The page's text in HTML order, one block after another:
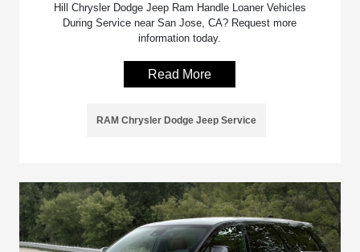
Hill Chrysler Dodge Jeep Ram Handle Loaner Vehicles
During Service near San Jose, CA? Request more
information today.
Read More
RAM Chrysler Dodge Jeep Service